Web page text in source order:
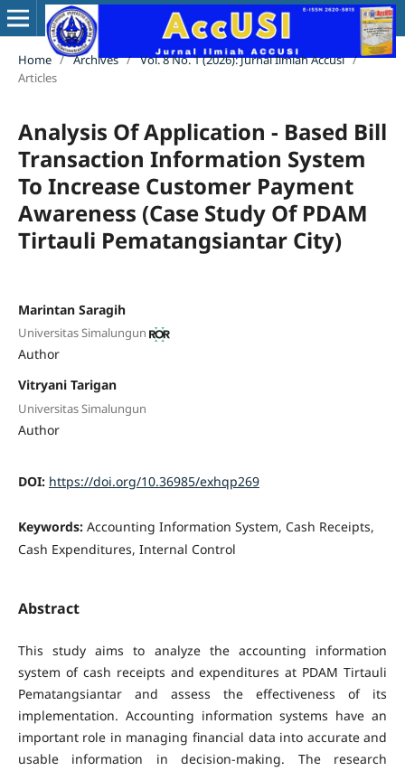
Home / Archives / Vol. 8 No. 1 (2026): Jurnal Ilmiah Accusi /
Articles
Analysis Of Application - Based Bill
Transaction Information System
To Increase Customer Payment
Awareness (Case Study Of PDAM
Tirtauli Pematangsiantar City)
Marintan Saragih
Universitas Simalungun
Author
Vitryani Tarigan
Universitas Simalungun
Author
DOI: https://doi.org/10.36985/exhqp269
Keywords: Accounting Information System, Cash Receipts,
Cash Expenditures, Internal Control
Abstract
This study aims to analyze the accounting information
system of cash receipts and expenditures at PDAM Tirtauli
Pematangsiantar and assess the effectiveness of its
implementation. Accounting information systems have an
important role in managing financial data into accurate and
usable information in decision-making. The research